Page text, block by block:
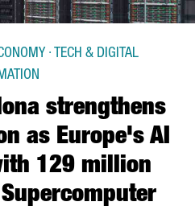
strengthens
as Europe's AI
129 million
· TECH & DIGITAL